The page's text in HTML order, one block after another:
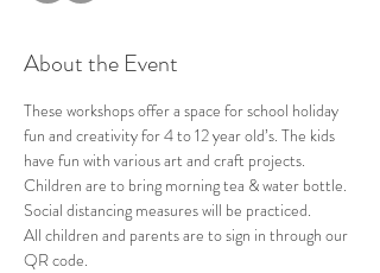
About the Event
These workshops offer a space for school holiday
fun and creativity for 4 to 12 year old’s. The kids
have fun with various art and craft projects.
Children are to bring morning tea & water bottle.
Social distancing measures will be practiced.
All children and parents are to sign in through our
QR code.